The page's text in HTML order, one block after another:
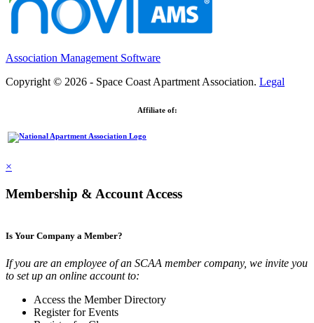
Association Management Software
Copyright © 2026 - Space Coast Apartment Association. Legal
Affiliate of:
×
Membership & Account Access
Is Your Company a Member?
If you are an employee of an SCAA member company, we invite you
to set up an online account to:
Access the Member Directory
Register for Events